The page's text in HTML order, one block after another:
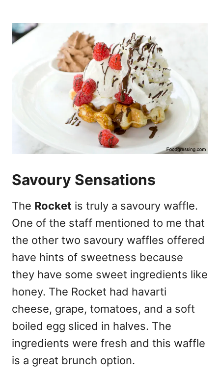
Savoury Sensations
The Rocket is truly a savoury waffle.
One of the staff mentioned to me that
the other two savoury waffles offered
have hints of sweetness because
they have some sweet ingredients like
honey. The Rocket had havarti
cheese, grape, tomatoes, and a soft
boiled egg sliced in halves. The
ingredients were fresh and this waffle
is a great brunch option.